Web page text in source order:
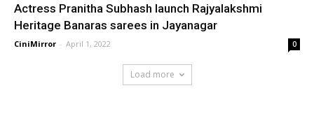
Actress Pranitha Subhash launch Rajyalakshmi
Heritage Banaras sarees in Jayanagar
CiniMirror - April 1, 2022 0
Load more